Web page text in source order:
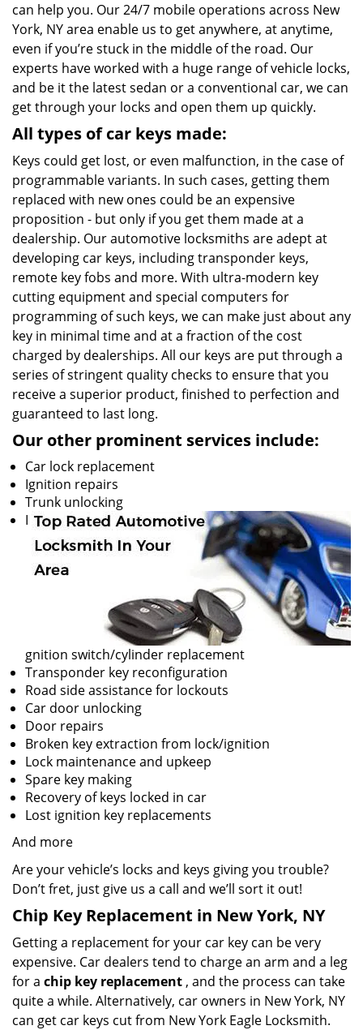
can help you. Our 24/7 mobile operations across New
York, NY area enable us to get anywhere, at anytime,
even if you’re stuck in the middle of the road. Our
experts have worked with a huge range of vehicle locks,
and be it the latest sedan or a conventional car, we can
get through your locks and open them up quickly.
All types of car keys made:
Keys could get lost, or even malfunction, in the case of
programmable variants. In such cases, getting them
replaced with new ones could be an expensive
proposition - but only if you get them made at a
dealership. Our automotive locksmiths are adept at
developing car keys, including transponder keys,
remote key fobs and more. With ultra-modern key
cutting equipment and special computers for
programming of such keys, we can make just about any
key in minimal time and at a fraction of the cost
charged by dealerships. All our keys are put through a
series of stringent quality checks to ensure that you
receive a superior product, finished to perfection and
guaranteed to last long.
Our other prominent services include:
Car lock replacement
Ignition repairs
Trunk unlocking
I
gnition switch/cylinder replacement
Transponder key reconfiguration
Road side assistance for lockouts
Car door unlocking
Door repairs
Broken key extraction from lock/ignition
Lock maintenance and upkeep
Spare key making
Recovery of keys locked in car
Lost ignition key replacements
And more
Are your vehicle’s locks and keys giving you trouble?
Don’t fret, just give us a call and we’ll sort it out!
Chip Key Replacement in New York, NY
Getting a replacement for your car key can be very
expensive. Car dealers tend to charge an arm and a leg
for a chip key replacement , and the process can take
quite a while. Alternatively, car owners in New York, NY
can get car keys cut from New York Eagle Locksmith.